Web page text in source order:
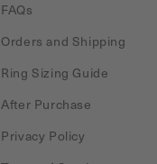
FAQs
Orders and Shipping
Ring Sizing Guide
After Purchase
Privacy Policy